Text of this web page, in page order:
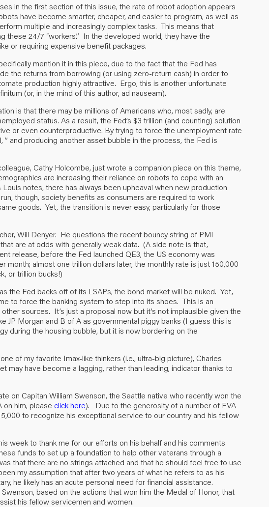
in the first section of this issue, the rate of robot adoption appears
have become smarter, cheaper, and easier to program, as well as
multiple and increasingly complex tasks. This means that
these 24/7 “workers.” In the developed world, they have the
or requiring expensive benefit packages.
mention it in this piece, due to the fact that the Fed has
the returns from borrowing (or using zero-return cash) in order to
production highly attractive. Ergo, this is another unfortunate
(or, in the mind of this author, ad nauseam).
is that there may be millions of Americans who, most sadly, are
status. As a result, the Fed’s $3 trillion (and counting) solution
or even counterproductive. By trying to force the unemployment rate
” and producing another asset bubble in the process, the Fed is
Cathy Holcombe, just wrote a companion piece on this theme,
are increasing their reliance on robots to cope with an
notes, there has always been upheaval when new production
though, society benefits as consumers are required to work
goods. Yet, the transition is never easy, particularly for those
Will Denyer. He questions the recent bouncy string of PMI
are at odds with generally weak data. (A side note is that,
release, before the Fed launched QE3, the US economy was
month; almost one trillion dollars later, the monthly rate is just 150,000
or trillion bucks!)
the Fed backs off of its LSAPs, the bond market will be nuked. Yet,
to force the banking system to step into its shoes. This is an
sources. It’s just a proposal now but it’s not implausible given the
JP Morgan and B of A as governmental piggy banks (I guess this is
during the housing bubble, but it is now bordering on the
of my favorite Imax-like thinkers (i.e., ultra-big picture), Charles
may have become a lagging, rather than leading, indicator thanks to
on Capitan William Swenson, the Seattle native who recently won the
on him, please click here). Due to the generosity of a number of EVA
to recognize his exceptional service to our country and his fellow
week to thank me for our efforts on his behalf and his comments
funds to set up a foundation to help other veterans through a
that there are no strings attached and that he should feel free to use
my assumption that after two years of what he refers to as his
he likely has an acute personal need for financial assistance.
based on the actions that won him the Medal of Honor, that
his fellow servicemen and women.